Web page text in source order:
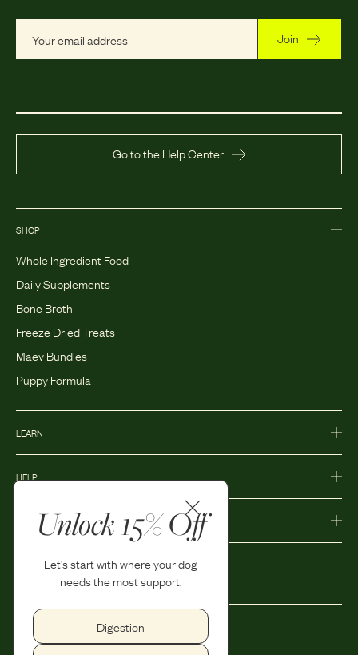
Unlock 15% Off
Let's start with where your dog
needs the most support.
Digestion
Join
Go to the Help Center
SHOP
Whole Ingredient Food
Daily Supplements
Bone Broth
Freeze Dried Treats
Maev Bundles
Puppy Formula
LEARN
HELP
Privacy Policy
Accessibility